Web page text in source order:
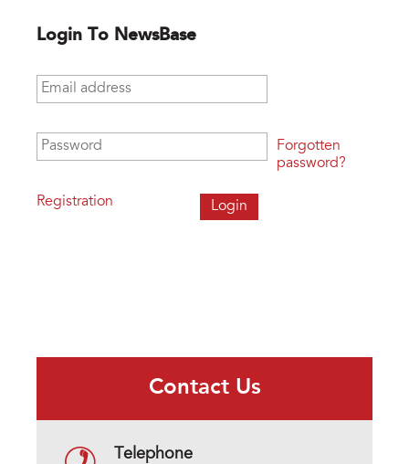
Login To NewsBase
Email address
Password
Registration
Forgotten
password?
Contact Us
Telephone